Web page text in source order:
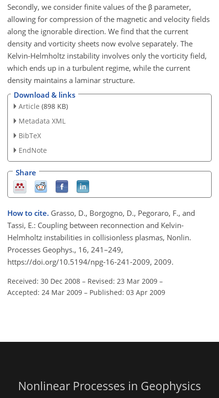
Secondly, we consider finite values of the β parameter,
allowing for compression of the magnetic and velocity fields
along the ignorable direction. We find that the current
density and vorticity sheets now evolve separately. The
Kelvin-Helmholtz instability involves only the vorticity field,
which ends up in a turbulent regime, while the current
density maintains a laminar structure.
Download & links
Article (898 KB)
Metadata XML
BibTeX
EndNote
Share
How to cite. Grasso, D., Borgogno, D., Pegoraro, F., and
Tassi, E.: Coupling between reconnection and Kelvin-
Helmholtz instabilities in collisionless plasmas, Nonlin.
Processes Geophys., 16, 241–249,
https://doi.org/10.5194/npg-16-241-2009, 2009.
Received: 30 Dec 2008 – Revised: 23 Mar 2009 –
Accepted: 24 Mar 2009 – Published: 03 Apr 2009
Nonlinear Processes in Geophysics